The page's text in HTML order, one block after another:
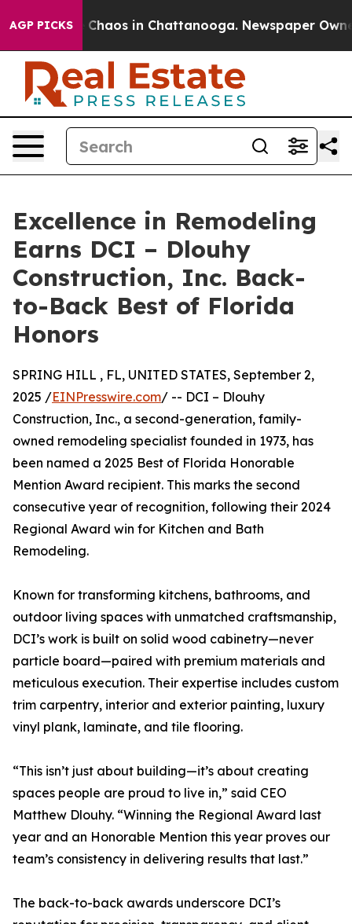
AGP PICKS
Collapse Chaos in Chattanooga. Newspaper
Excellence in Remodeling
Earns DCI – Dlouhy
Construction, Inc. Back-
to-Back Best of Florida
Honors
SPRING HILL , FL, UNITED STATES, September 2,
2025 /EINPresswire.com/ -- DCI – Dlouhy
Construction, Inc., a second-generation, family-
owned remodeling specialist founded in 1973, has
been named a 2025 Best of Florida Honorable
Mention Award recipient. This marks the second
consecutive year of recognition, following their 2024
Regional Award win for Kitchen and Bath
Remodeling.
Known for transforming kitchens, bathrooms, and
outdoor living spaces with unmatched craftsmanship,
DCI’s work is built on solid wood cabinetry—never
particle board—paired with premium materials and
meticulous execution. Their expertise includes custom
trim carpentry, interior and exterior painting, luxury
vinyl plank, laminate, and tile flooring.
“This isn’t just about building—it’s about creating
spaces people are proud to live in,” said CEO
Matthew Dlouhy. “Winning the Regional Award last
year and an Honorable Mention this year proves our
team’s consistency in delivering results that last.”
The back-to-back awards underscore DCI’s